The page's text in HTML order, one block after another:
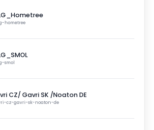
hometree
smol
CZ/ Gavri SK /Noaton DE
cz-gavri-sk-noaton-de